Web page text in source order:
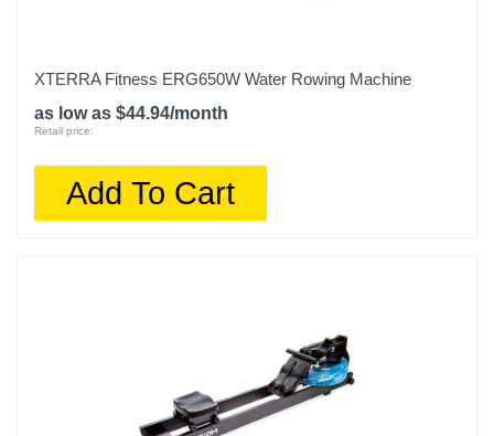
XTERRA Fitness ERG650W Water Rowing Machine
as low as $44.94/month
Retail price:
Add To Cart